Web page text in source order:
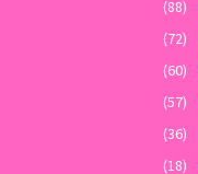
(88)
(72)
(60)
(57)
(36)
(18)